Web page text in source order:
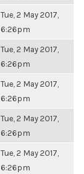
Tue, 2 May 2017,
6:26pm
Tue, 2 May 2017,
6:26pm
Tue, 2 May 2017,
6:26pm
Tue, 2 May 2017,
6:26pm
Tue, 2 May 2017,
6:26pm